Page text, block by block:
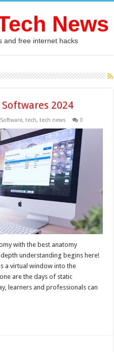
News
and free internet hacks
2024
Software,tech,tech news 0
with the best anatomy
understanding begins here!
a virtual window into the
are the days of static
learners and professionals can